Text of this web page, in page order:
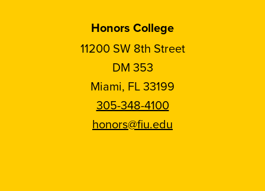
Honors College
11200 SW 8th Street
DM 353
Miami, FL 33199
305-348-4100
honors@fiu.edu